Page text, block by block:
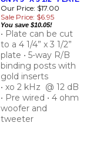
You save $10.05!
• Plate can be cut
to a 4 1/4” x 3 1/2”
plate • 5-way R/B
binding posts with
gold inserts
• xo 2 kHz @ 12 dB
• Pre wired • 4 ohm
woofer and
tweeter